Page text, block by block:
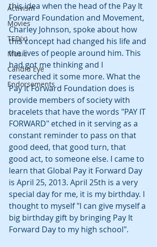
Activism
Movies
TED(x)
Music
Candid Eye
Endorsements
this idea when the head of the Pay It
Forward Foundation and Movement,
Charley Johnson, spoke about how
this concept had changed his life and
the lives of people around him. This
had got me thinking and I
researched it some more. What the
Pay It Forward Foundation does is
provide members of society with
bracelets that have the words "PAY IT
FORWARD" etched in it serving as a
constant reminder to pass on that
good deed, that good turn, that
good act, to someone else. I came to
learn that Global Pay it Forward Day
is April 25, 2013. April 25th is a very
special day for me, it is my birthday. I
thought to myself "I can give myself a
big birthday gift by bringing Pay It
Forward Day to my high school".